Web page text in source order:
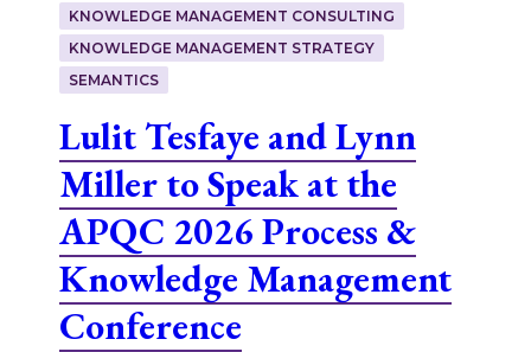
KNOWLEDGE MANAGEMENT CONSULTING
KNOWLEDGE MANAGEMENT STRATEGY
SEMANTICS
Lulit Tesfaye and Lynn
Miller to Speak at the
APQC 2026 Process &
Knowledge Management
Conference